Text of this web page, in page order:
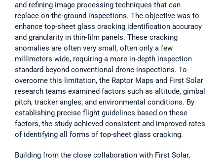
and refining image processing techniques that can
replace on-the-ground inspections. The objective was to
enhance top-sheet glass cracking identification accuracy
and granularity in thin-film panels. These cracking
anomalies are often very small, often only a few
millimeters wide, requiring a more in-depth inspection
standard beyond conventional drone inspections. To
overcome this limitation, the Raptor Maps and First Solar
research teams examined factors such as altitude, gimbal
pitch, tracker angles, and environmental conditions. By
establishing precise flight guidelines based on these
factors, the study achieved consistent and improved rates
of identifying all forms of top-sheet glass cracking.
Building from the close collaboration with First Solar,